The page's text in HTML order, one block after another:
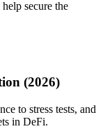
secure the
(2026)
to stress tests, and
in DeFi.